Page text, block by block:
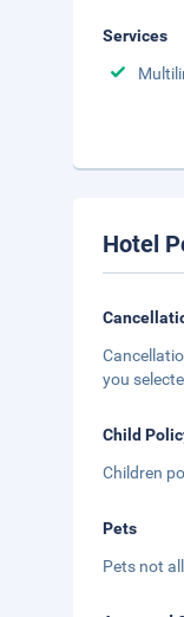
Services
Hotel
you
Child
Children
Pets
Pets not